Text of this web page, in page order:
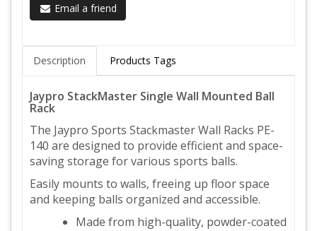
Email a friend
Description Products Tags
Jaypro StackMaster Single Wall Mounted Ball
Rack
The Jaypro Sports Stackmaster Wall Racks PE-
140 are designed to provide efficient and space-
saving storage for various sports balls.
Easily mounts to walls, freeing up floor space
and keeping balls organized and accessible.
Made from high-quality, powder-coated